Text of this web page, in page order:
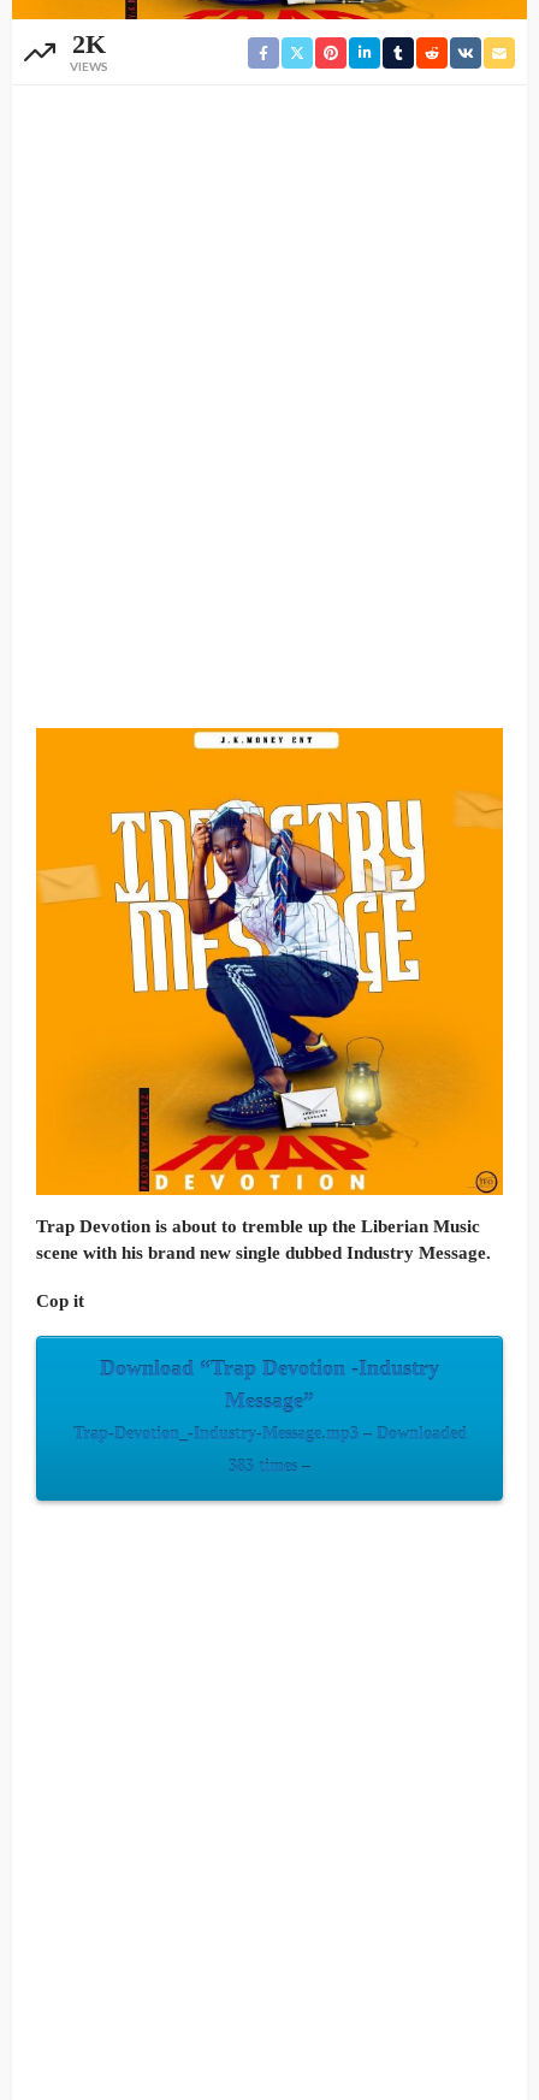
2K
VIEWS
Trap Devotion is about to tremble up the Liberian Music
scene with his brand new single dubbed Industry Message.
Cop it
Download “Trap Devotion -Industry
Message”
Trap-Devotion_-Industry-Message.mp3 – Downloaded
383 times –